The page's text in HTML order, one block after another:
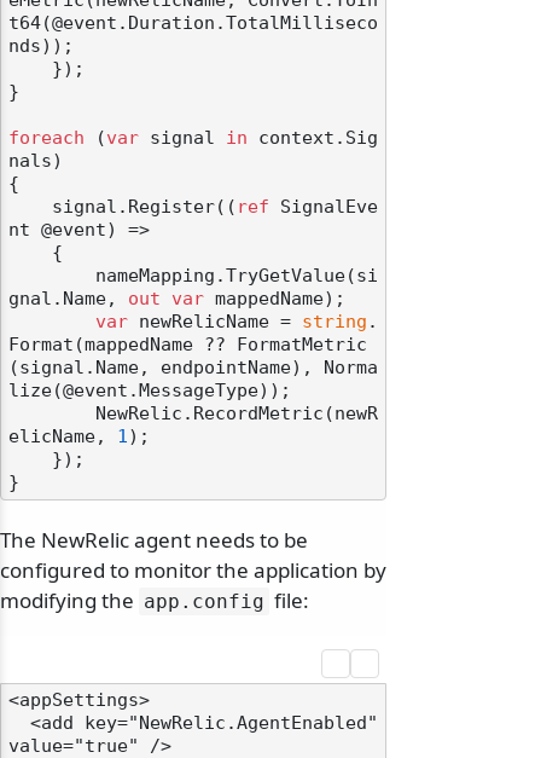
t64(@event.Duration.TotalMilliseco
nds));
}
foreach (var signal in context.Sig
nals)
{
    signal.Register((
ref SignalEve
nt @event) =>
gnal.Name, out var mappedName);
var newRelicName = string .
Format(mappedName ?? FormatMetric
(signal.Name, endpointName), Norma
lize(@event.MessageType));
elicName, 1 );
The NewRelic agent needs to be
configured to monitor the application by
modifying the app. config file:
<appSettings>
value="true" />